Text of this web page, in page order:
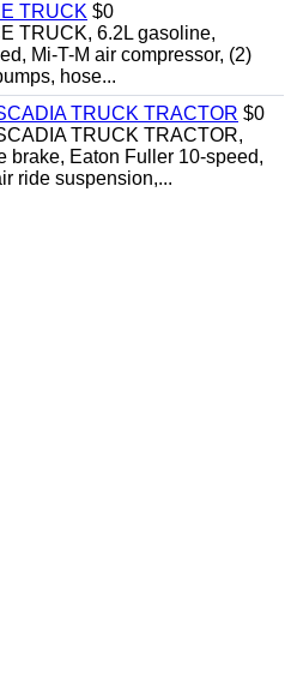
TRUCK $0
TRUCK, 6.2L gasoline,
Mi-T-M air compressor, (2)
hose...
TRUCK TRACTOR $0
TRUCK TRACTOR,
brake, Eaton Fuller 10-speed,
ride suspension,...